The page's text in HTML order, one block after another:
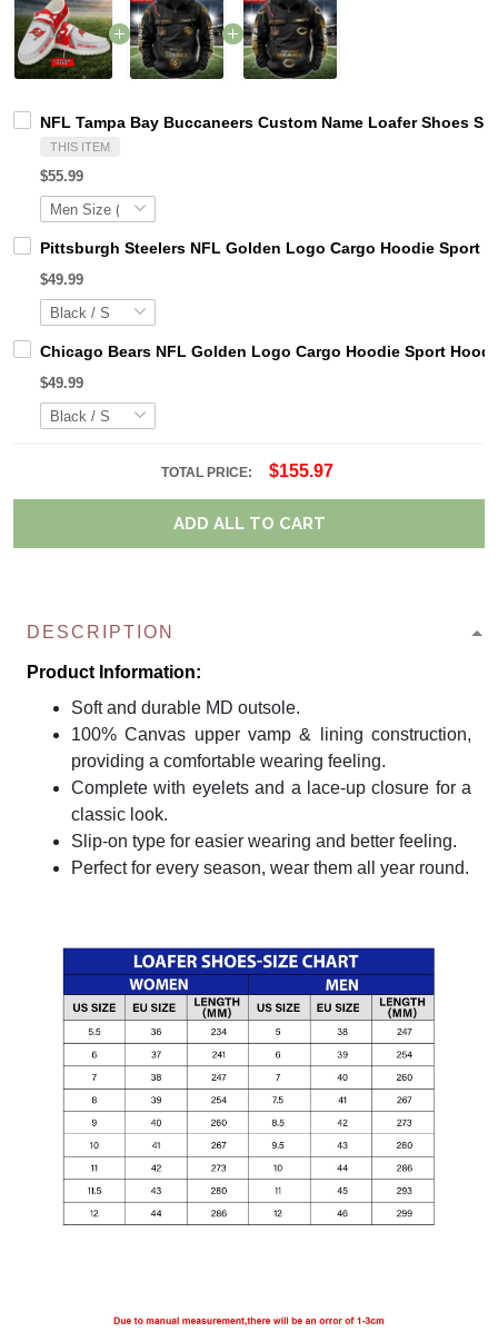
NFL Tampa Bay Buccaneers Custom Name Loafer Shoes
THIS ITEM
$55.99
Pittsburgh Steelers NFL Golden Logo Cargo Hoodie Sport
$49.99
Chicago Bears NFL Golden Logo Cargo Hoodie Sport
$49.99
TOTAL PRICE: $155.97
ADD ALL TO CART
DESCRIPTION
Product Information:
Soft and durable MD outsole.
100% Canvas upper vamp & lining construction,
providing a comfortable wearing feeling.
Complete with eyelets and a lace-up closure for a
classic look.
Slip-on type for easier wearing and better feeling.
Perfect for every season, wear them all year round.